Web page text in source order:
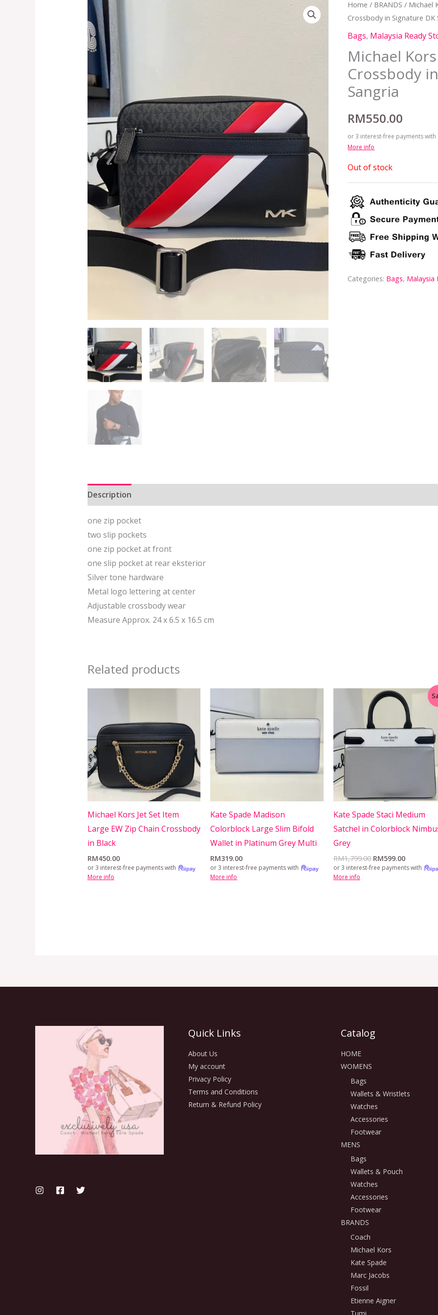
Home / BRANDS / Michael
Crossbody in Signature DK
Bags, Malaysia Ready
Michael
Crossbody
Sangria
RM550.00
or 3 interest-free payments with
More info
Out of stock
Categories: Bags, Malaysia
Description
one zip pocket
two slip pockets
one zip pocket at front
one slip pocket at rear eksterior
Silver tone hardware
Metal logo lettering at center
Adjustable crossbody wear
Measure Approx. 24 x 6.5 x 16.5 cm
Related products
Michael Kors Jet Set Item
Large EW Zip Chain Crossbody
in Black
RM450.00
or 3 interest-free payments with
More info
Kate Spade Madison
Colorblock Large Slim Bifold
Wallet in Platinum Grey Multi
RM319.00
or 3 interest-free payments with
More info
Kate Spade Staci Medium
Satchel in Colorblock
Grey
RM1,799.00
Original
price
was:
RM1,799.00.
RM599.00
Current
price
is:
RM599.00.
or 3 interest-free payments with
More info
Quick Links
About Us
My account
Privacy Policy
Terms and Conditions
Return & Refund Policy
Catalog
HOME
WOMENS
Bags
Wallets & Wristlets
Watches
Accessories
Footwear
MENS
Bags
Wallets & Pouch
Watches
Accessories
Footwear
BRANDS
Coach
Michael Kors
Kate Spade
Marc Jacobs
Fossil
Etienne Aigner